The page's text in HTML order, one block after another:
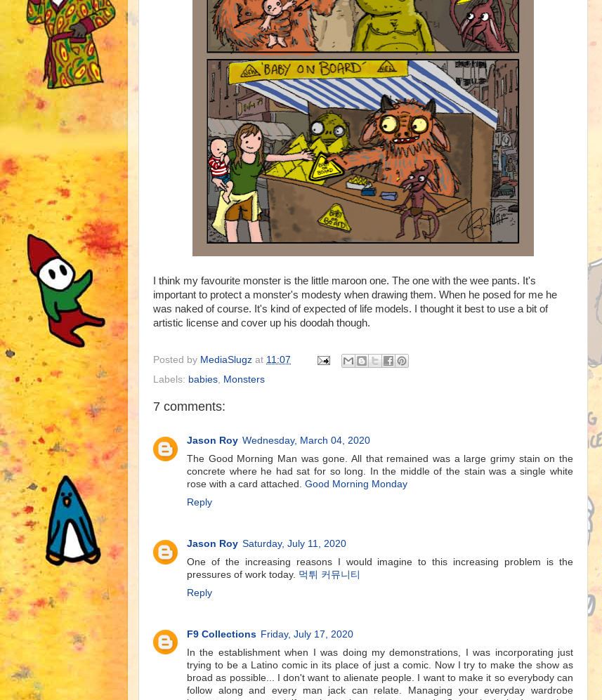
I think my favourite monster is the little maroon one. The one with the wee pants. It's
important to protect a monster's modesty when drawing them. When he posed for me he
was naked of course. It's kind of expected of life models. I thought it best to use a bit of
artistic license and cover up his doodah though.
Posted by MediaSlugz at 11:07
Labels: babies Monsters
7 comments:
Jason Roy Wednesday, March 04, 2020
The Good Morning Man was gone. All that remained was a large grimy stain on the
concrete where he had sat for so long. In the middle of the stain was a single white
rose with a card attached. Good Morning Monday
Reply
Jason Roy Saturday, July 11, 2020
One of the increasing reasons I would imagine to this increasing problem is the
pressures of work today. 먹튀 커뮤니티
Reply
F9 Collections Friday, July 17, 2020
In the establishment when I was doing my demonstrations, I was incorporating just
trying to be a Latino comic in its place of just a comic. Now I try to make the show as
broad as possible... I don't want to alienate people. I want to make it so everybody can
follow along and every man jack can relate. Managing your everyday wardrobe